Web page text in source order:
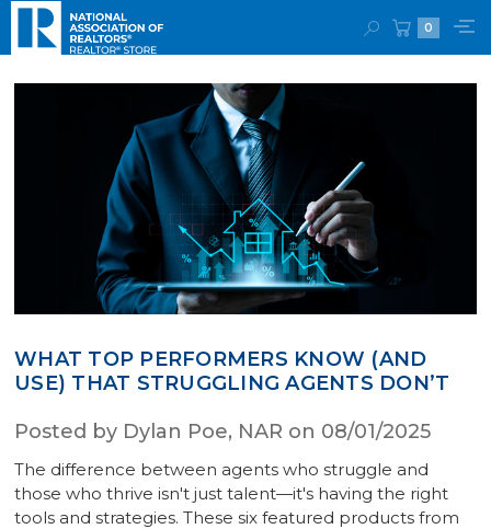
0
WHAT TOP PERFORMERS KNOW (AND
USE) THAT STRUGGLING AGENTS DON’T
Posted by Dylan Poe, NAR on 08/01/2025
The difference between agents who struggle and
those who thrive isn't just talent—it's having the right
tools and strategies. These six featured products from